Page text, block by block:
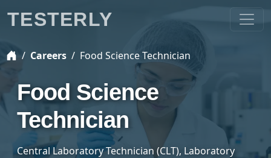
Careers Food Science Technician
Food Science
Technician
Central Laboratory Technician (CLT), Laboratory
TESTERLY